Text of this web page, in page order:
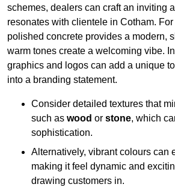
schemes, dealers can craft an inviting
resonates with clientele in Cotham.
polished concrete provides a modern,
warm tones create a welcoming vibe.
graphics and logos can add a unique
into a branding statement.
Consider detailed textures that
such as wood or stone, which
sophistication.
Alternatively, vibrant colours can
making it feel dynamic and
drawing customers in.